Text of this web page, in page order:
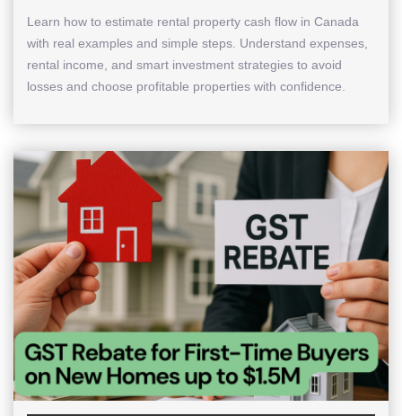
Learn how to estimate rental property cash flow in Canada
with real examples and simple steps. Understand expenses,
rental income, and smart investment strategies to avoid
losses and choose profitable properties with confidence.